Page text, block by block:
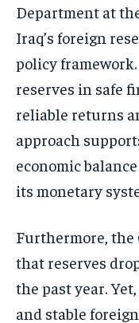
Department at
Iraq’s foreign
policy
reserves in safe
reliable returns
approach
economic
its monetary
Furthermore,
that reserves
the past year.
and stable